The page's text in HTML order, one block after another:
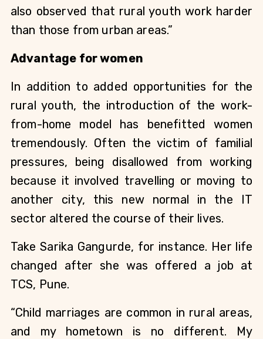
also observed that rural youth work harder
than those from urban areas.”
Advantage for women
In addition to added opportunities for the
rural youth, the introduction of the work-
from-home model has benefitted women
tremendously. Often the victim of familial
pressures, being disallowed from working
because it involved travelling or moving to
another city, this new normal in the IT
sector altered the course of their lives.
Take Sarika Gangurde, for instance. Her life
changed after she was offered a job at
TCS, Pune.
“Child marriages are common in rural areas,
and my hometown is no different. My